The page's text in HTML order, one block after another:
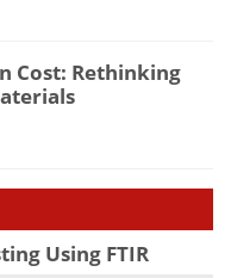
Cost: Rethinking
Using FTIR